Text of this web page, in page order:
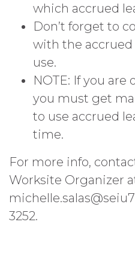
which accrued
Don’t forget to
with the accrued
use.
NOTE: If you
you must get
to use accrued
time.
For more info,
Worksite Organizer
3252.